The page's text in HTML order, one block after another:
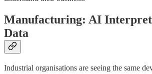
Manufacturing: AI
Data
Industrial organisations are seeing the same